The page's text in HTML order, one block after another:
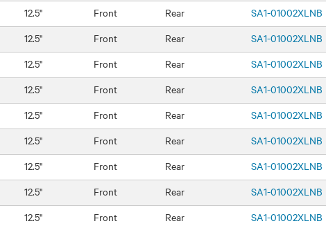
12.5" Front Rear
SA1-01002XLNB
12.5" Front Rear
SA1-01002XLNB
12.5" Front Rear
SA1-01002XLNB
12.5" Front Rear
SA1-01002XLNB
12.5" Front Rear
SA1-01002XLNB
12.5" Front Rear
SA1-01002XLNB
12.5" Front Rear
SA1-01002XLNB
12.5" Front Rear
SA1-01002XLNB
12.5" Front Rear
SA1-01002XLNB